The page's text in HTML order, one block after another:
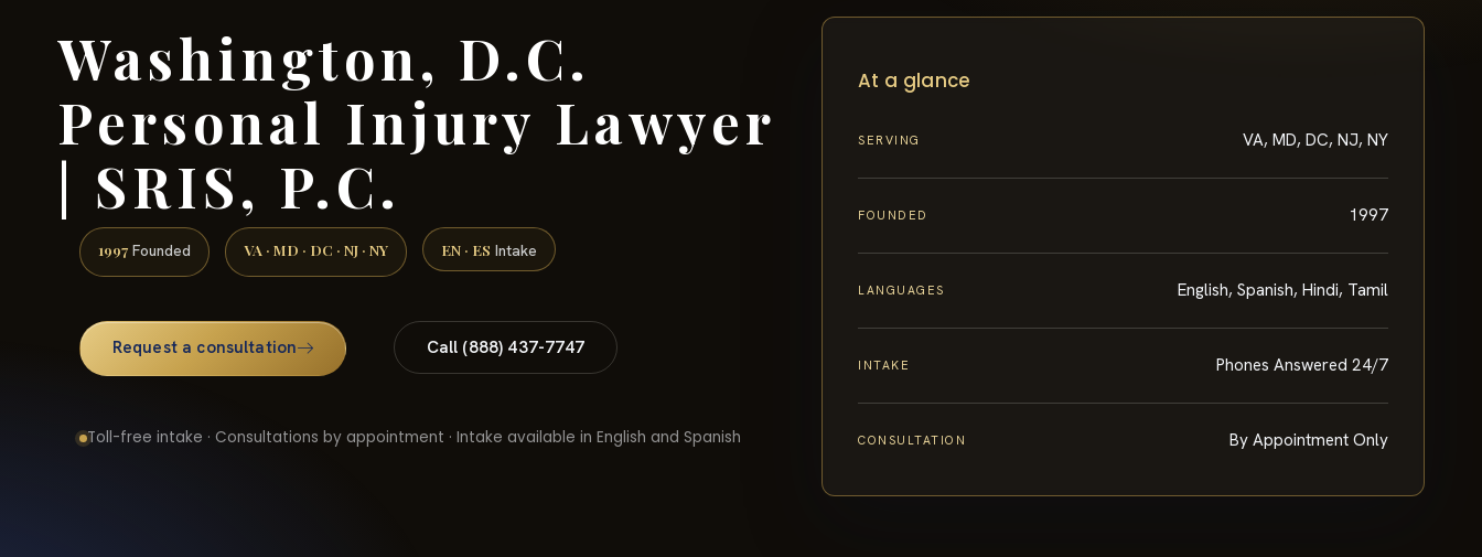
Washington, D.C.
Personal Injury Lawyer
| SRIS, P.C.
1997 Founded VA · MD · DC · NJ · NY EN · ES Intake
Request a consultation Call (888) 437-7747
Toll-free intake · Consultations by appointment · Intake available in English and Spanish
At a glance
SERVING VA, MD, DC, NJ, NY
FOUNDED 1997
LANGUAGES English, Spanish, Hindi, Tamil
INTAKE Phones Answered 24/7
CONSULTATION By Appointment Only